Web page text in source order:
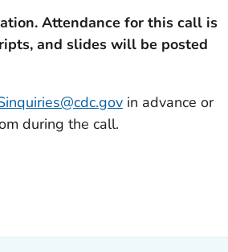
Attendance for this call is
and slides will be posted
in advance or
during the call.